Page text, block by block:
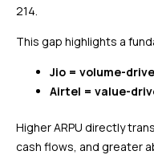
214.
This gap highlights a
Jio = volume-
Airtel = value-
Higher ARPU directly
cash flows, and greater